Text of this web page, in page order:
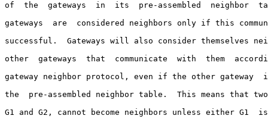
of  the  gateways  in  its  pre-assembled  neighbor
gateways  are  considered neighbors only if this
successful.  Gateways will also consider themselves
other  gateways  that  communicate  with  them
gateway neighbor protocol, even if the other gateway
the  pre-assembled neighbor table.  This means that
G1 and G2, cannot become neighbors unless either G1